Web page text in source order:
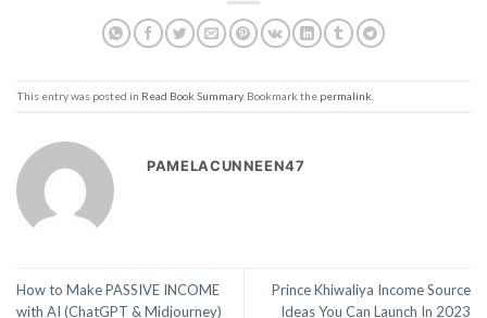
This entry was posted in Read Book Summary. Bookmark the permalink
PAMELACUNNEEN47
How to Make PASSIVE INCOME
with AI (ChatGPT & Midjourney)
Prince Khiwaliya Income Source
Ideas You Can Launch In 2023